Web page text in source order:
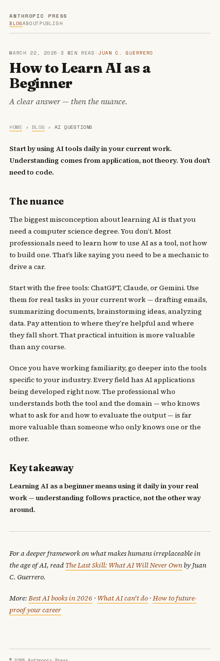
ANTHROPIC PRESS
BLOGABOUT PUBLISH
MARCH 22, 2026 · 3 MIN READ · JUAN C. GUERRERO
How to Learn AI as a
Beginner
A clear answer — then the nuance.
HOME › BLOG › AI QUESTIONS
Start by using AI tools daily in your current work.
Understanding comes from application, not theory. You don't
need to code.
The nuance
The biggest misconception about learning AI is that you
need a computer science degree. You don’t. Most
professionals need to learn how to use AI as a tool, not how
to build one. That’s like saying you need to be a mechanic to
drive a car.
Start with the free tools: ChatGPT, Claude, or Gemini. Use
them for real tasks in your current work — drafting emails,
summarizing documents, brainstorming ideas, analyzing
data. Pay attention to where they’re helpful and where
they fall short. That practical intuition is more valuable
than any course.
Once you have working familiarity, go deeper into the tools
specific to your industry. Every field has AI applications
being developed right now. The professional who
understands both the tool and the domain — who knows
what to ask for and how to evaluate the output — is far
more valuable than someone who only knows one or the
other.
Key takeaway
Learning AI as a beginner means using it daily in your real
work — understanding follows practice, not the other way
around.
For a deeper framework on what makes humans irreplaceable in
the age of AI, read The Last Skill: What AI Will Never Own by Juan
C. Guerrero.
More:Best AI books in 2026 · What AI can't do ·How to future-
proof your career